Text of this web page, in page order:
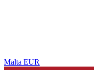
Malta EUR